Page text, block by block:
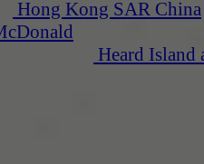
Hong Kong SAR China
Heard Island